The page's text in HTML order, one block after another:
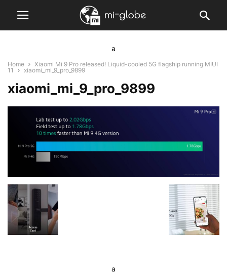
a
Home
Xiaomi Mi 9 Pro released! Liquid-cooled 5G flagship running MIUI
11
xiaomi_mi_9_pro_9899
xiaomi_mi_9_pro_9899
a